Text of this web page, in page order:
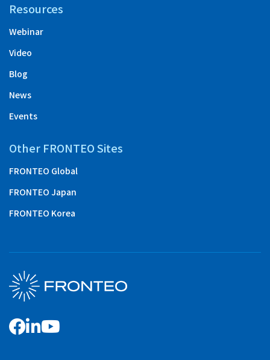
Resources
Webinar
Video
Blog
News
Events
Other FRONTEO Sites
FRONTEO Global
FRONTEO Japan
FRONTEO Korea